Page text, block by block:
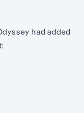
had added